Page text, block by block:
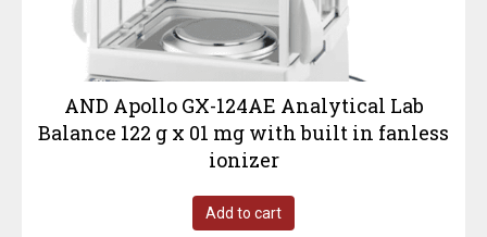
AND Apollo GX-124AE Analytical Lab
Balance 122 g x 01 mg with built in fanless
ionizer
Add to cart